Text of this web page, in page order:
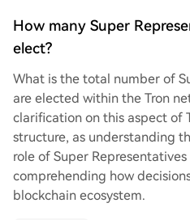
How many Super
elect?
What is the total number of
are elected within the Tron
clarification on this aspect of
structure, as understanding
role of Super
comprehending how
blockchain ecosystem.